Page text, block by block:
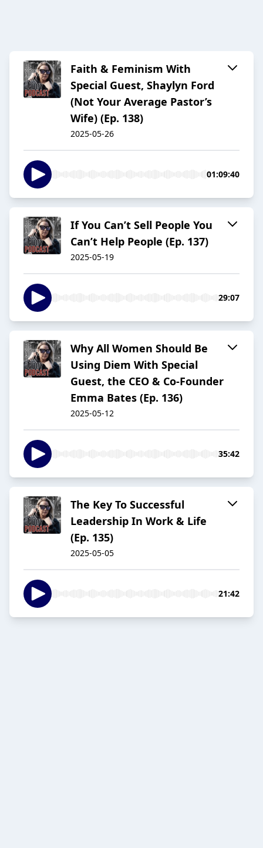
Faith & Feminism With
Special Guest, Shaylyn Ford
(Not Your Average Pastor’s
Wife) (Ep. 138)
2025-05-26
01:09:40
If You Can’t Sell People You
Can’t Help People (Ep. 137)
2025-05-19
29:07
Why All Women Should Be
Using Diem With Special
Guest, the CEO & Co-Founder
Emma Bates (Ep. 136)
2025-05-12
35:42
The Key To Successful
Leadership In Work & Life
(Ep. 135)
2025-05-05
21:42